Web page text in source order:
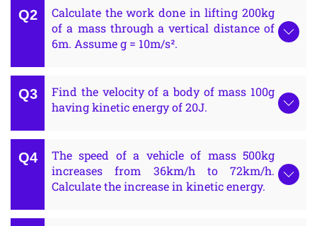
Calculate the work done in lifting 200kg
of a mass through a vertical distance of
6m. Assume g = 10m/s².
Find the velocity of a body of mass 100g
having kinetic energy of 20J.
The speed of a vehicle of mass 500kg
increases from 36km/h to 72km/h.
Calculate the increase in kinetic energy.